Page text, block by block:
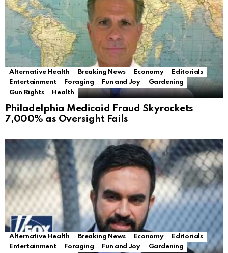
Alternative Health Breaking News Economy
Editorials
Entertainment
Foraging Fun and Joy
Gardening
Gun Rights
Health
Philadelphia Medicaid Fraud Skyrockets
7,000% as Oversight Fails
Alternative Health Breaking News Economy
Editorials
Entertainment
Foraging Fun and Joy
Gardening